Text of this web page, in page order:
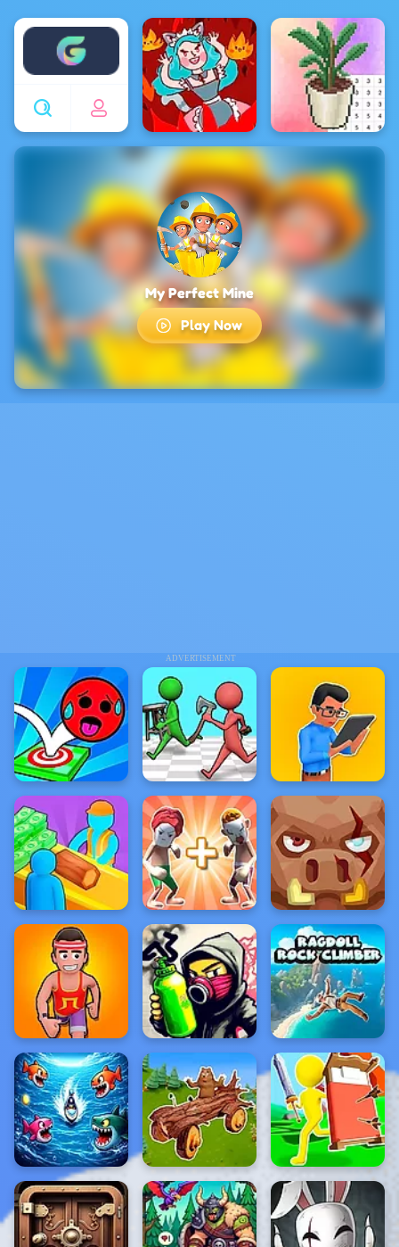
Enjoy4fun
ADVERTISEMENT
My Perfect Mine
Play Now